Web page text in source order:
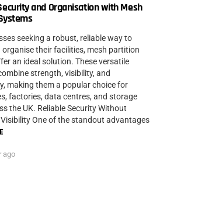
and Organisation with Mesh
seeking a robust, reliable way to
organise their facilities, mesh partition
an ideal solution. These versatile
strength, visibility, and
making them a popular choice for
factories, data centres, and storage
the UK. Reliable Security Without
One of the standout advantages
ago